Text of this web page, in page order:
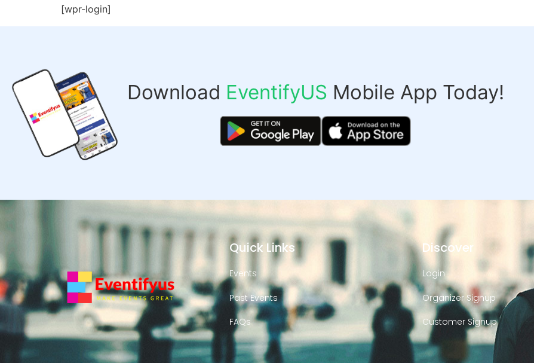
[wpr-login]
Download EventifyUS Mobile App Today!
Quick Links
Events
Past Events
FAQs
Discover
Login
Organizer Signup
Customer Signup